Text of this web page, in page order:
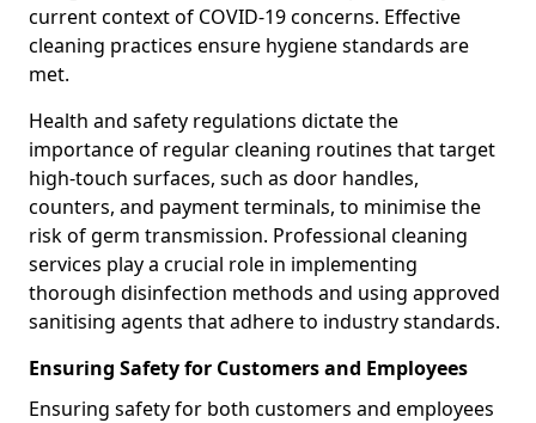
current context of COVID-19 concerns. Effective
cleaning practices ensure hygiene standards are
met.
Health and safety regulations dictate the
importance of regular cleaning routines that target
high-touch surfaces, such as door handles,
counters, and payment terminals, to minimise the
risk of germ transmission. Professional cleaning
services play a crucial role in implementing
thorough disinfection methods and using approved
sanitising agents that adhere to industry standards.
Ensuring Safety for Customers and Employees
Ensuring safety for both customers and employees